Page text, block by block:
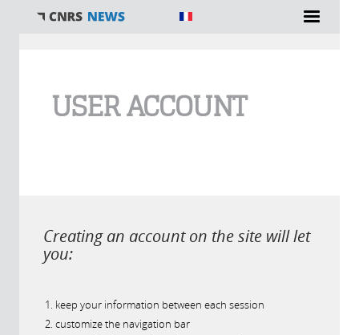
USER ACCOUNT
Creating an account on the site will let
you:
keep your information between each session
customize the navigation bar